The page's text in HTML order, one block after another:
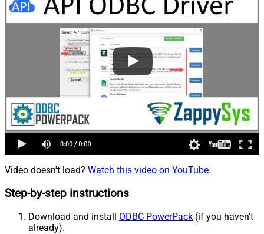
Video doesn't load? Watch this video on YouTube.
Step-by-step instructions
Download and install ODBC PowerPack (if you haven't
already).